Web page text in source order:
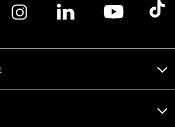
Instagram logoLinkedin logoYoutube logoTik